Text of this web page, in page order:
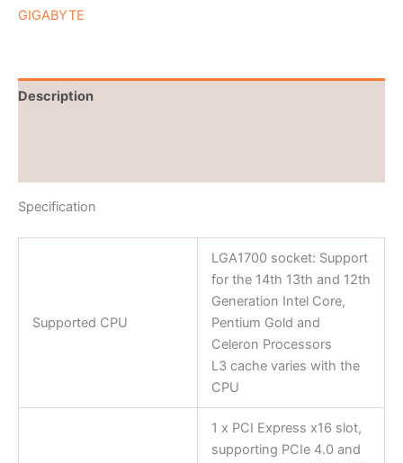
GIGABYTE
Description
Specification
Supported CPU
LGA1700 socket: Support
for the 14th 13th and 12th
Generation Intel Core,
Pentium Gold and
Celeron Processors
L3 cache varies with the
CPU
1 x PCI Express x16 slot,
supporting PCIe 4.0 and